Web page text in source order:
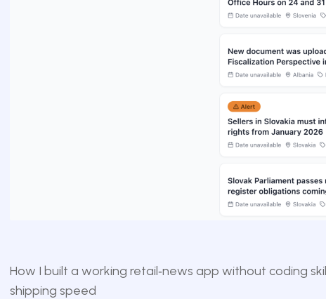
How I built a working retail‑news app without coding
shipping speed